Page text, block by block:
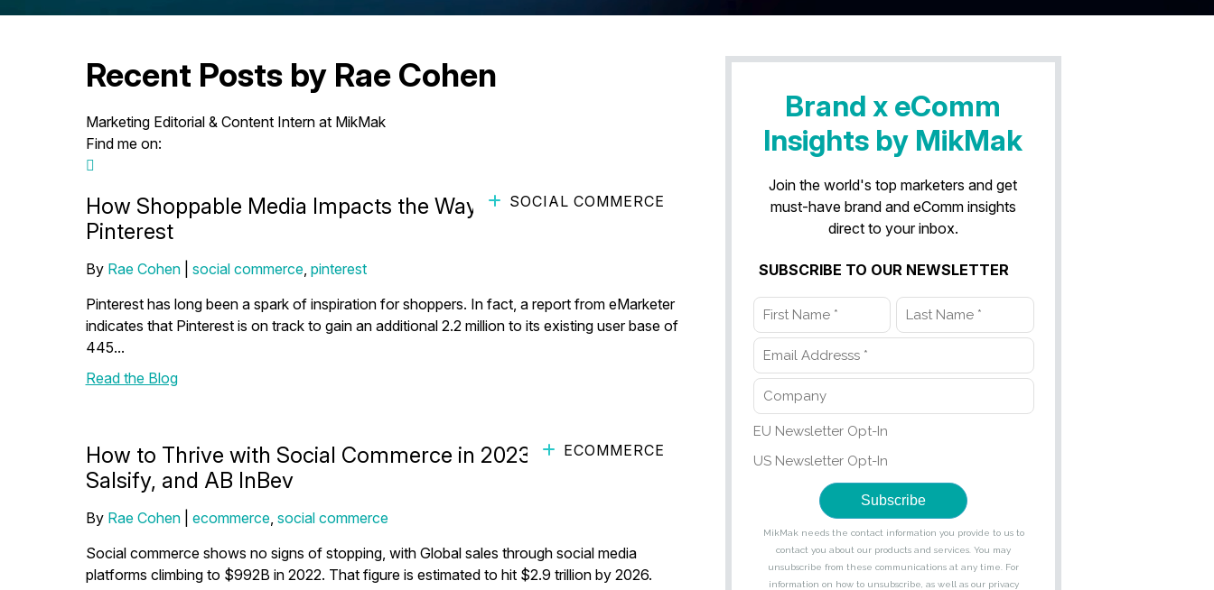
Recent Posts by Rae Cohen
Marketing Editorial & Content Intern at MikMak
Find me on:
SOCIAL COMMERCE
How Shoppable Media Impacts the Way Users Shop on
Pinterest
By Rae Cohen| social commerce, pinterest
Pinterest has long been a spark of inspiration for shoppers. In fact, a report from eMarketer
indicates that Pinterest is on track to gain an additional 2.2 million to its existing user base of
445...
Read the Blog
ECOMMERCE
How to Thrive with Social Commerce in 2023 ft. MikMak,
Salsify, and AB InBev
By Rae Cohen| ecommerce, social commerce
Social commerce shows no signs of stopping, with Global sales through social media
platforms climbing to $992B in 2022. That figure is estimated to hit $2.9 trillion by 2026.
Brand x eComm
Insights by MikMak
Join the world's top marketers and get
must-have brand and eComm insights
direct to your inbox.
SUBSCRIBE TO OUR NEWSLETTER